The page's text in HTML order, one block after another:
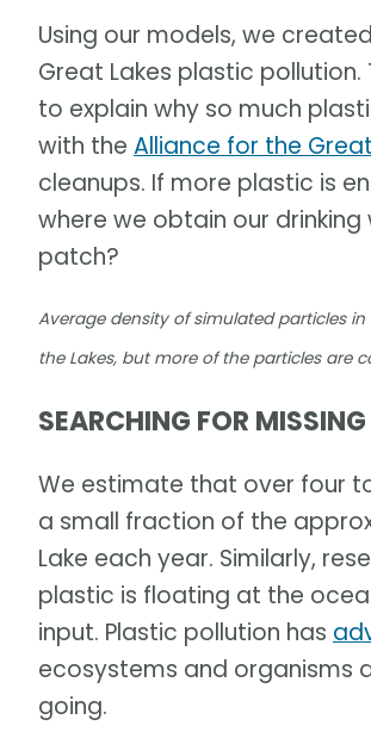
Using our models, we
Great Lakes plastic
to explain why so much
with the Alliance for the
cleanups. If more plastic is
where we obtain our
patch?
Average density of simulated particles
the Lakes, but more of the particles are
SEARCHING FOR
We estimate that over four
a small fraction of the
Lake each year. Similarly,
plastic is floating at the
input. Plastic pollution has
ecosystems and organisms
going.